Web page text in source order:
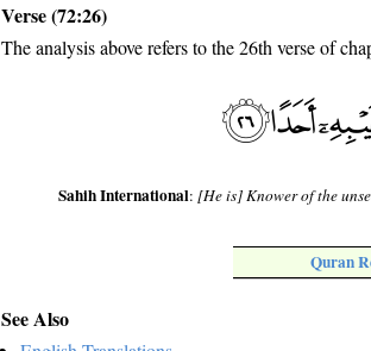
Verse (72:26)
The analysis above refers to the 26th verse of
Sahih International:[He is] Knower of the
Quran
See Also